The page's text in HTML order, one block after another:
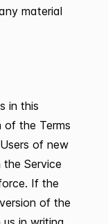
material
in this
of the Terms
of new
Service
If the
of the